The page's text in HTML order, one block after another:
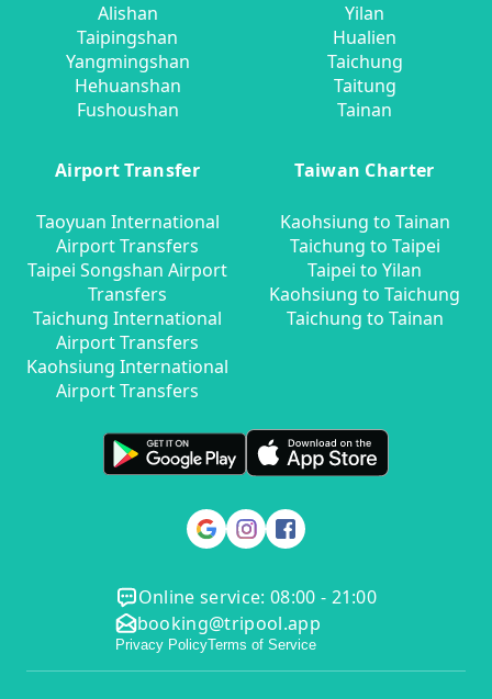
Alishan
Taipingshan
Yangmingshan
Hehuanshan
Fushoushan
Yilan
Hualien
Taichung
Taitung
Tainan
Airport Transfer
Taoyuan International
Airport Transfers
Taipei Songshan Airport
Transfers
Taichung International
Airport Transfers
Kaohsiung International
Airport Transfers
Taiwan Charter
Kaohsiung to Tainan
Taichung to Taipei
Taipei to Yilan
Kaohsiung to Taichung
Taichung to Tainan
Online service: 08:00 - 21:00
booking@tripool.app
Privacy PolicyTerms of Service